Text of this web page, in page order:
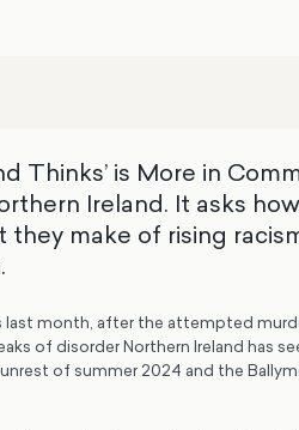
Thinks’ is More in
Ireland. It asks
make of rising
month, after the attempted
of disorder Northern Ireland has
of summer 2024 and the